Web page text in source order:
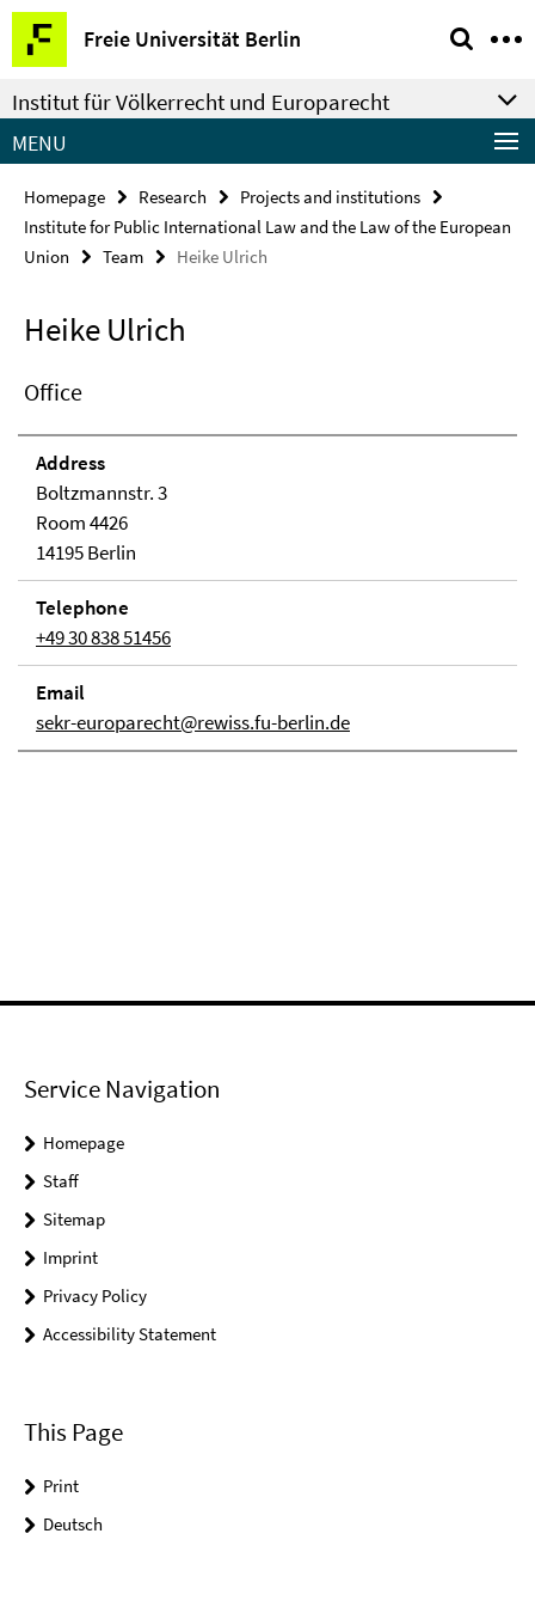
Springe
direkt
zu
Inhalt
Freie Universität Berlin
Service
Navigation
Institut für Völkerrecht und Europarecht
MENU
Homepage Research
Projects and institutions
Institute for Public International Law and the Law of the European
Union
Team Heike Ulrich
Heike Ulrich
Office
Address
Boltzmannstr. 3
Room 4426
14195 Berlin
Telephone
+49 30 838 51456
Email
sekr-europarecht@rewiss.fu-berlin.de
Service Navigation
Homepage
Staff
Sitemap
Imprint
Privacy Policy
Accessibility Statement
This Page
Print
Deutsch